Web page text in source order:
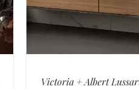
Victoria + Albert